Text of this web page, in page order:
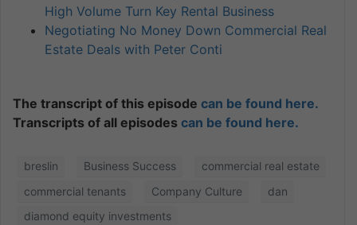
High Volume Turn Key Rental Business
Negotiating No Money Down Commercial Real
Estate Deals with Peter Conti
The transcript of this episode can be found here.
Transcripts of all episodes can be found here.
breslin Business Success
commercial real estate
commercial tenants
Company Culture
dan
diamond equity investments